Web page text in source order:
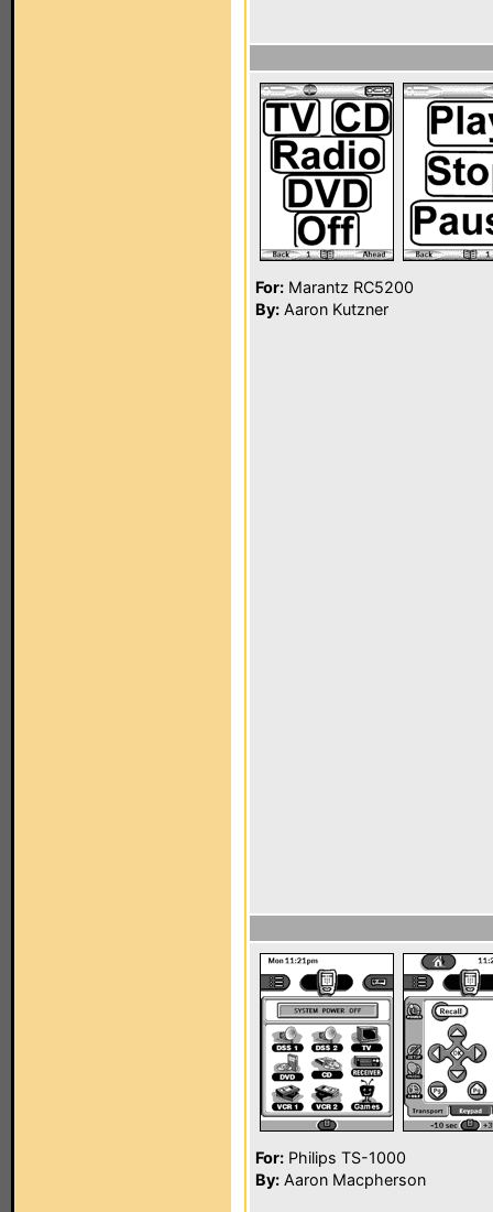
For: Marantz RC5200
By: Aaron Kutzner
For: Philips TS-1000
By: Aaron Macpherson